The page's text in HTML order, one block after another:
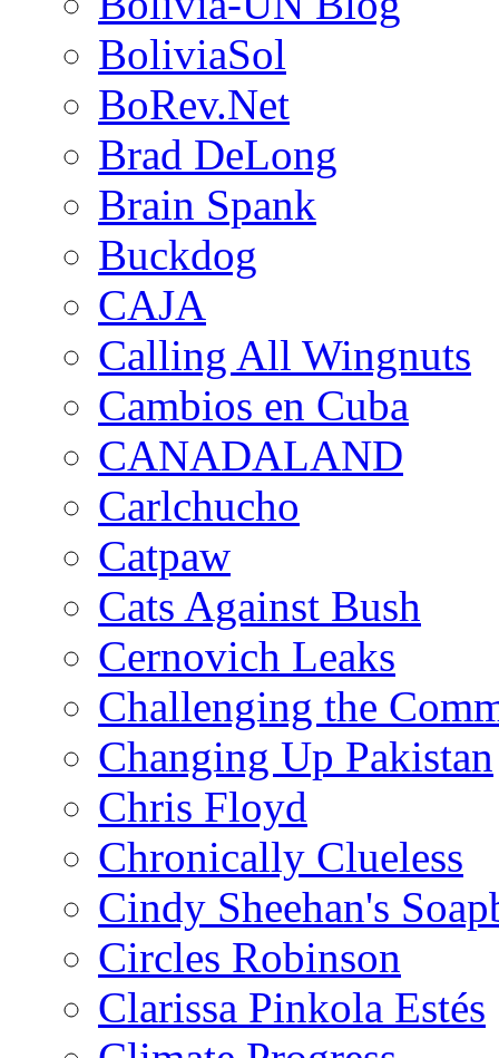
BoliviaSol
BoRev.Net
Brad DeLong
Brain Spank
Buckdog
CAJA
Calling All Wingnuts
Cambios en Cuba
CANADALAND
Carlchucho
Catpaw
Cats Against Bush
Cernovich Leaks
Challenging the
Changing Up Pakistan
Chris Floyd
Chronically Clueless
Cindy Sheehan's
Circles Robinson
Clarissa Pinkola Estés